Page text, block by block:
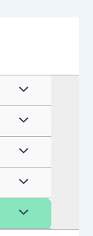
Menu
Toggle
Menu
Toggle
Menu
Toggle
Menu
Toggle
Menu